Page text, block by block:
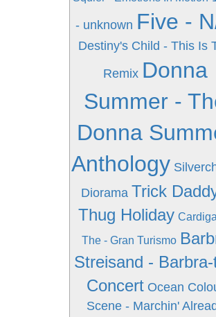
- unknown Five -
Destiny's Child - This Is
Remix Donna
Summer -
Donna
Anthology
Diorama Trick
Thug Holiday
The - Gran Turismo
Streisand -
Concert Ocean
Scene - Marchin'